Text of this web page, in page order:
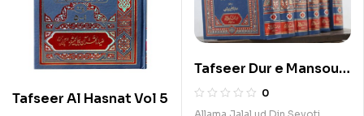
Tafseer Al Hasnat Vol 5
Tafseer Dur e Mansour
5 Vols Set 0